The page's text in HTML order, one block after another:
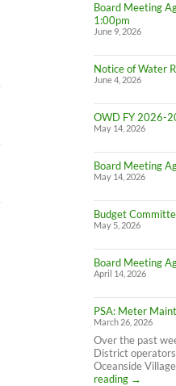
Board Meeting
1:00pm
June 9, 2026
Notice of Water
June 4, 2026
OWD FY 2026-
May 14, 2026
Board Meeting
May 14, 2026
Budget
May 5, 2026
Board Meeting
April 14, 2026
PSA: Meter
March 26, 2026
Over the past
District
Oceanside
reading
PSA:
→